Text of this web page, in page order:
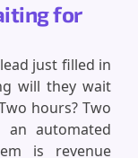
for
just filled in
will they wait
hours? Two
an automated
is revenue